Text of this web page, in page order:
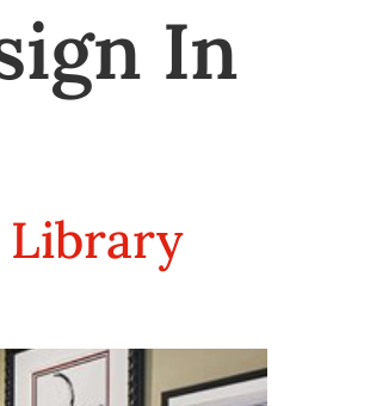
In
Library